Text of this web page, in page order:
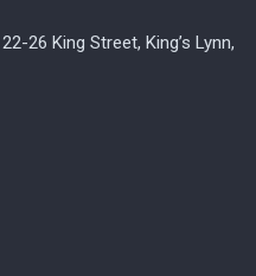
22-26 King Street, King’s Lynn,